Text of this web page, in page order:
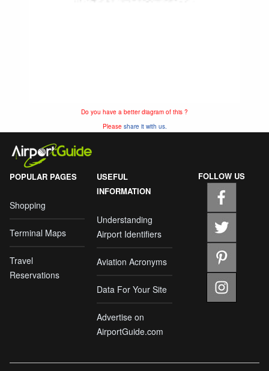
Do you have a better diagram of this ?
Please share it with us.
POPULAR PAGES
Shopping
Terminal Maps
Travel
Reservations
USEFUL
INFORMATION
Understanding
Airport Identifiers
Aviation Acronyms
Data For Your Site
Advertise on
AirportGuide.com
FOLLOW US